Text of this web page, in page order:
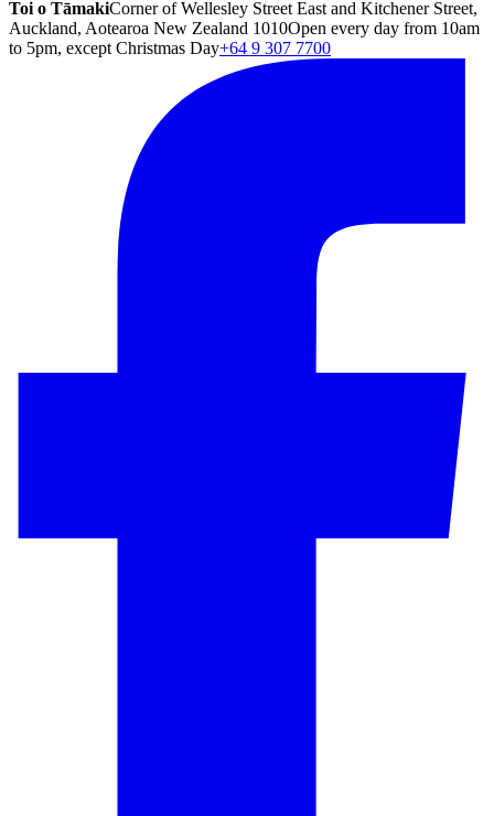
Toi o TāmakiCorner of Wellesley Street East and Kitchener Street,
Auckland, Aotearoa New Zealand 1010Open every day from 10am
to 5pm, except Christmas Day+64 9 307 7700